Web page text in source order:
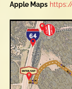
Apple Maps